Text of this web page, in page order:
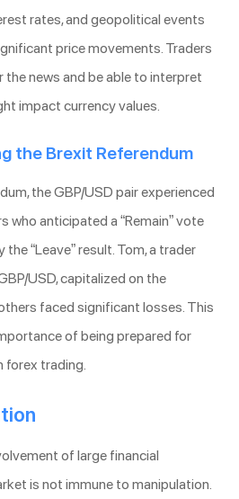
rates, and geopolitical events
price movements. Traders
news and be able to interpret
impact currency values.
the Brexit Referendum
the GBP/USD pair experienced
who anticipated a “Remain” vote
“Leave” result. Tom, a trader
USD, capitalized on the
faced significant losses. This
of being prepared for
trading.
of large financial
is not immune to manipulation.